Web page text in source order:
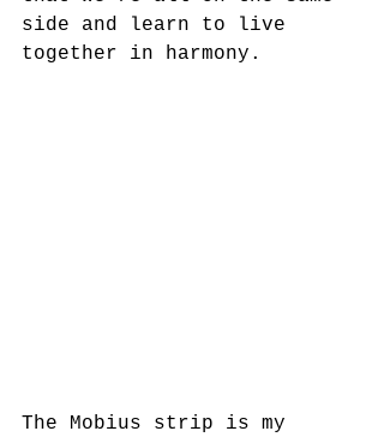
side and learn to live
together in harmony.
The Mobius strip is my